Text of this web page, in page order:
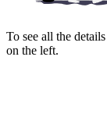
To see all the
on the left.